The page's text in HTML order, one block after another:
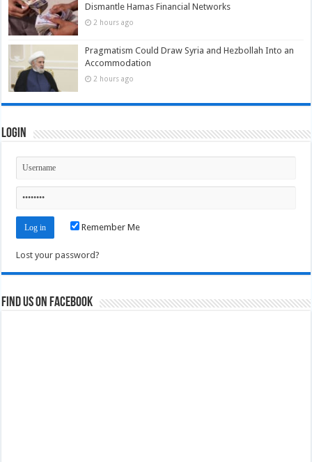
Dismantle Hamas Financial Networks
2 hours ago
Pragmatism Could Draw Syria and Hezbollah Into an
Accommodation
2 hours ago
Login
Remember Me
Lost your password?
Find us on Facebook